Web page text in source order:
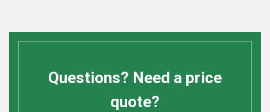
Questions? Need a price
quote?